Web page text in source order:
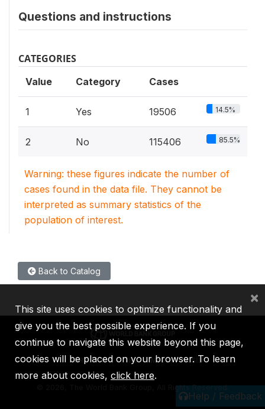
Questions and instructions
CATEGORIES
Value Category Cases
1 Yes 19506 14.5%
2 No 115406 85.5%
Warning: these figures indicate the number of
cases found in the data file. They cannot be
interpreted as summary statistics of the
population of interest.
Back to Catalog
Help / Feedback
IBRD IDA IFC MIGA ICSID
2026, The World Bank Group, All Rights Reserved.
This site uses cookies to optimize functionality and
give you the best possible experience. If you
continue to navigate this website beyond this page,
cookies will be placed on your browser. To learn
more about cookies, click here.
×